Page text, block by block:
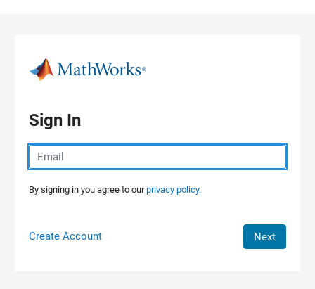
Sign In
By signing in you agree to ourprivacy policy.
Create Account Next